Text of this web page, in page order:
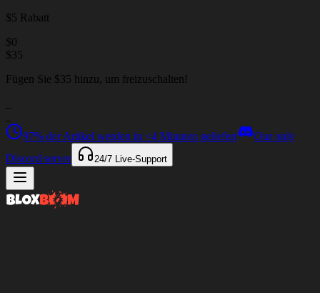
$5 Rabatt
$0
$35
Fügen Sie $35 hinzu, um freizuschalten!
97% der Artikel werden in <4 Minuten geliefert
Our only
Discord server
24/7 Live-Support